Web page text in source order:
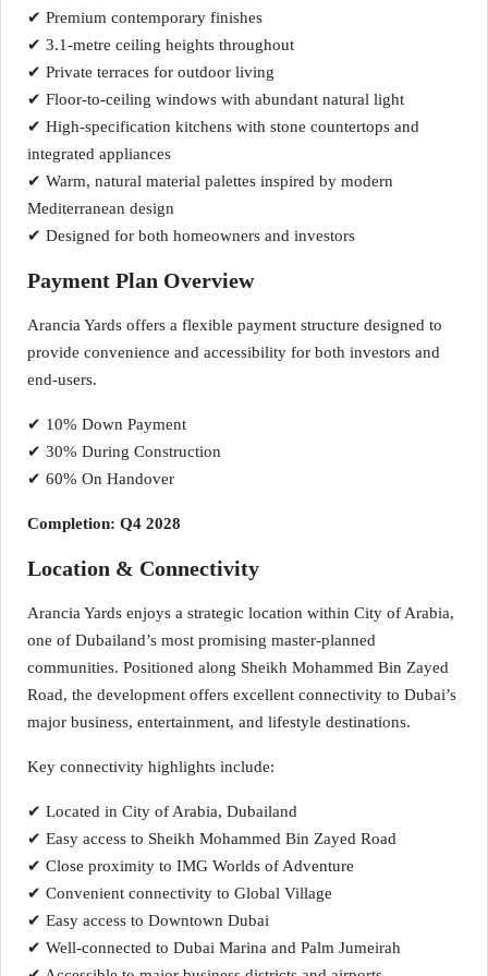
✔ Premium contemporary finishes
✔ 3.1-metre ceiling heights throughout
✔ Private terraces for outdoor living
✔ Floor-to-ceiling windows with abundant natural light
✔ High-specification kitchens with stone countertops and
integrated appliances
✔ Warm, natural material palettes inspired by modern
Mediterranean design
✔ Designed for both homeowners and investors
Payment Plan Overview
Arancia Yards offers a flexible payment structure designed to
provide convenience and accessibility for both investors and
end-users.
✔ 10% Down Payment
✔ 30% During Construction
✔ 60% On Handover
Completion: Q4 2028
Location & Connectivity
Arancia Yards enjoys a strategic location within City of Arabia,
one of Dubailand’s most promising master-planned
communities. Positioned along Sheikh Mohammed Bin Zayed
Road, the development offers excellent connectivity to Dubai’s
major business, entertainment, and lifestyle destinations.
Key connectivity highlights include:
✔ Located in City of Arabia, Dubailand
✔ Easy access to Sheikh Mohammed Bin Zayed Road
✔ Close proximity to IMG Worlds of Adventure
✔ Convenient connectivity to Global Village
✔ Easy access to Downtown Dubai
✔ Well-connected to Dubai Marina and Palm Jumeirah